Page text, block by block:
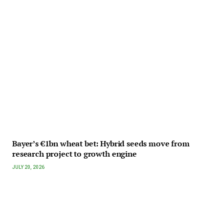
Bayer’s €1bn wheat bet: Hybrid seeds move from
research project to growth engine
JULY 20, 2026